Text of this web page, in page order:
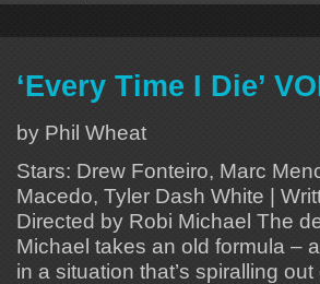
‘Every Time I Die’
by Phil Wheat
Stars: Drew Fonteiro, Marc
Macedo, Tyler Dash White |
Directed by Robi Michael The
Michael takes an old formula –
in a situation that’s spiralling